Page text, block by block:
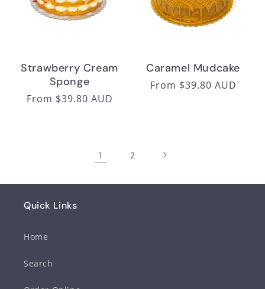
Strawberry Cream
Sponge
Regular
From $39.80 AUD
Caramel Mudcake
Regular
From $39.80 AUD
1 2
Quick Links
Home
Search